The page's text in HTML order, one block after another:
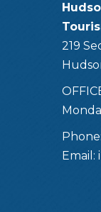
219
Email: